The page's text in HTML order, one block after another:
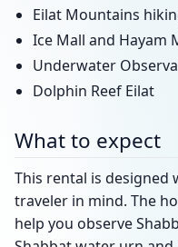
Eilat Mountains
Ice Mall and Hayam
Underwater
Dolphin Reef Eilat
What to expect
This rental is designed
traveler in mind. The
help you observe